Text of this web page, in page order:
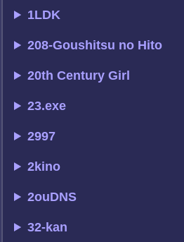
1LDK
208-Goushitsu no Hito
20th Century Girl
23.exe
2997
2kino
2ouDNS
32-kan